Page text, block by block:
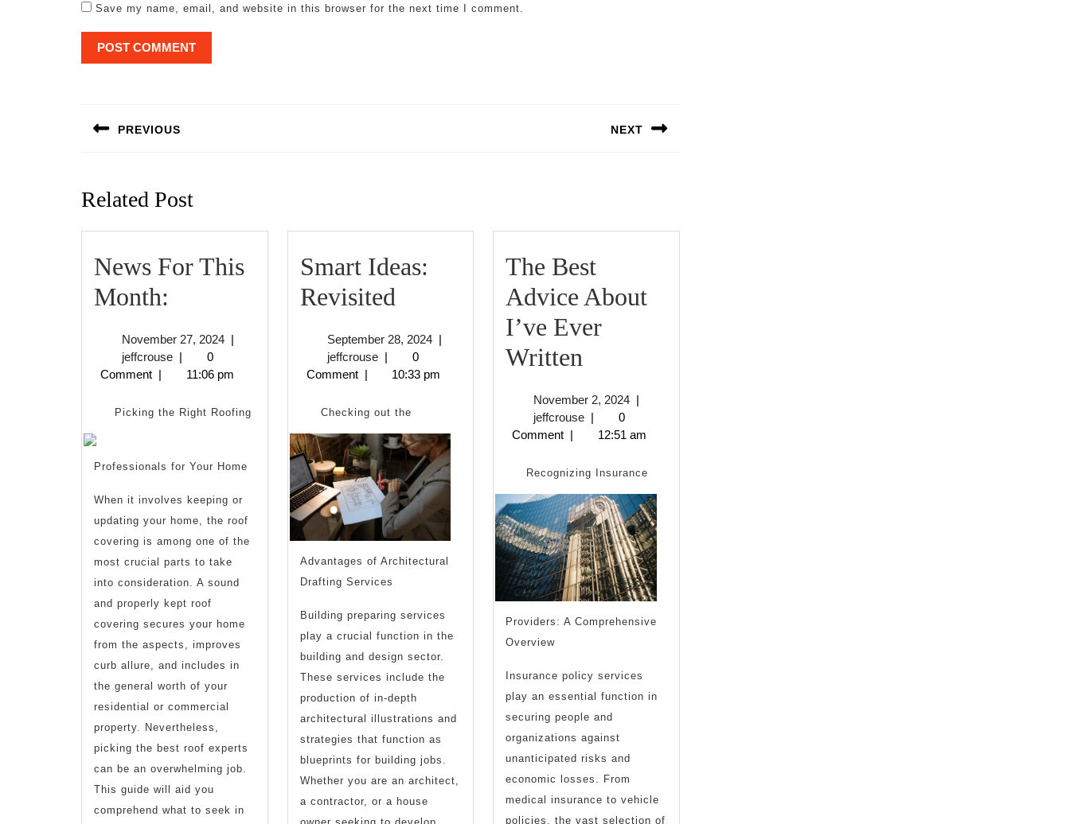
Save my name, email, and website in this browser for the next time I comment.
navigation
PREVIOUS NEXT
Related Post
News For This
Month:
This
Month:
November 27, 2024November
2024
|
jeffcrousejeffcrouse
|
0
Comment | 11:06 pm
Picking the Right Roofing
Professionals for Your Home
When it involves keeping or
updating your home, the roof
covering is among one of the
most crucial parts to take
into consideration. A sound
and properly kept roof
covering secures your home
from the aspects, improves
curb allure, and includes in
the general worth of your
residential or commercial
property. Nevertheless,
picking the best roof experts
can be an overwhelming job.
This guide will aid you
comprehend what to seek in
Smart Ideas:
Revisited
Revisited
September 28, 2024September
2024
|
jeffcrousejeffcrouse
|
0
Comment | 10:33 pm
Checking out the
Advantages of Architectural
Drafting Services
Building preparing services
play a crucial function in the
building and design sector.
These services include the
production of in-depth
architectural illustrations and
strategies that function as
blueprints for building jobs.
Whether you are an architect,
a contractor, or a house
The Best
Advice About
I’ve Ever
Written
Advice
About
I’ve
Ever
Written
November 2, 2024November
2024
|
jeffcrousejeffcrouse
|
0
Comment | 12:51 am
Recognizing Insurance
Providers: A Comprehensive
Overview
Insurance policy services
play an essential function in
securing people and
organizations against
unanticipated risks and
economic losses. From
medical insurance to vehicle
policies, the vast selection of